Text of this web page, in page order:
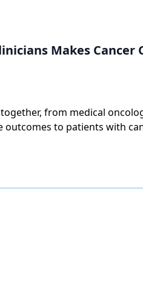
Makes Cancer
from medical
outcomes to patients with